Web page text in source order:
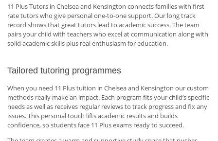
11 Plus Tutors in Chelsea and Kensington connects families with first
rate tutors who give personal one-to-one support. Our long track
record shows that great tutors lead to academic success. The team
pairs your child with teachers who excel at communication along with
solid academic skills plus real enthusiasm for education.
Tailored tutoring programmes
When you need 11 Plus tuition in Chelsea and Kensington our custom
methods really make an impact. Each program fits your child’s specific
needs as well as receives regular reviews to track progress and fix any
issues. This personal touch lifts academic results and builds
confidence, so students face 11 Plus exams ready to succeed.